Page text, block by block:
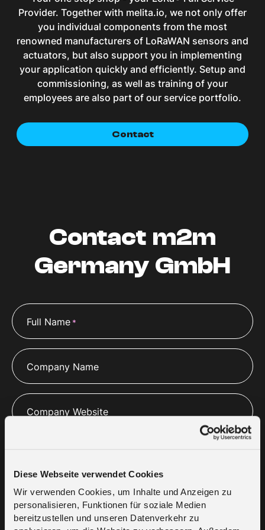
Diese Webseite verwendet Cookies
Wir verwenden Cookies, um Inhalte und Anzeigen zu
personalisieren, Funktionen für soziale Medien
bereitzustellen und unseren Datenverkehr zu
Provider. Together with melita.io, we not only offer
you individual components from the most
renowned manufacturers of LoRaWAN sensors and
actuators, but also support you in implementing
your application quickly and efficiently. Setup and
commissioning, as well as training of your
employees are also part of our service portfolio.
Contact
Contact m2m
Germany GmbH
Full Name *
Company Name
Company Website
Phone *